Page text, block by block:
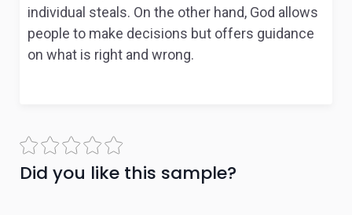
individual steals. On the other hand, God allows
people to make decisions but offers guidance
on what is right and wrong.
Did you like this sample?